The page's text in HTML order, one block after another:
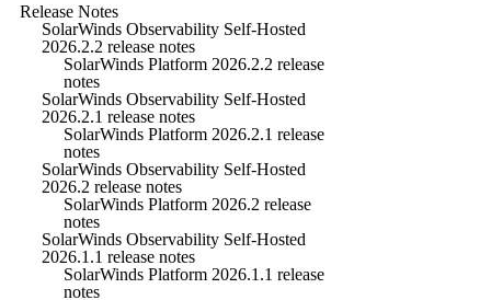
Release Notes
SolarWinds Observability Self-Hosted
2026.2.2 release notes
SolarWinds Platform 2026.2.2 release
notes
SolarWinds Observability Self-Hosted
2026.2.1 release notes
SolarWinds Platform 2026.2.1 release
notes
SolarWinds Observability Self-Hosted
2026.2 release notes
SolarWinds Platform 2026.2 release
notes
SolarWinds Observability Self-Hosted
2026.1.1 release notes
SolarWinds Platform 2026.1.1 release
notes